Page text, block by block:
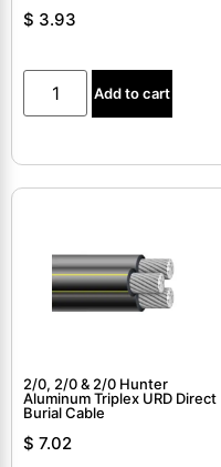
$ 3.93
Add to cart
2/0, 2/0 & 2/0 Hunter
Aluminum Triplex URD Direct
Burial Cable
$ 7.02